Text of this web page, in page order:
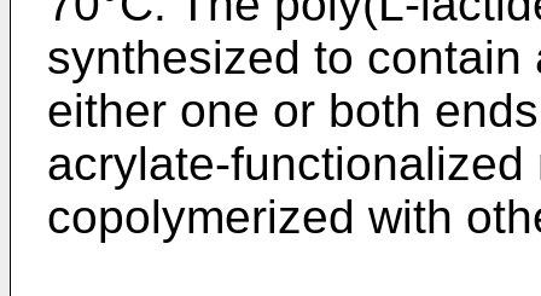
synthesized to
either one or both
acrylate-
copolymerized with